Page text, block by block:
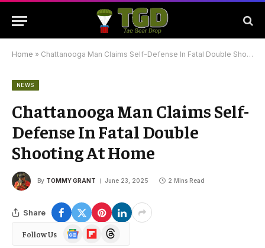
Home » Chattanooga Man Claims Self-Defense In Fatal Double Shooting At Home
NEWS
Chattanooga Man Claims Self-
Defense In Fatal Double
Shooting At Home
By TOMMY GRANT June 23, 2025 2 Mins Read
Share
Follow Us
Google
News
FlipboardThreads